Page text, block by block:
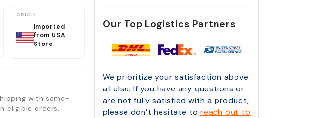
ORIGIN
Imported
from USA
Store
with same-
eligible orders.
Our Top Logistics Partners
We prioritize your satisfaction above
all else. If you have any questions or
are not fully satisfied with a product,
please don’t hesitate to reach out to